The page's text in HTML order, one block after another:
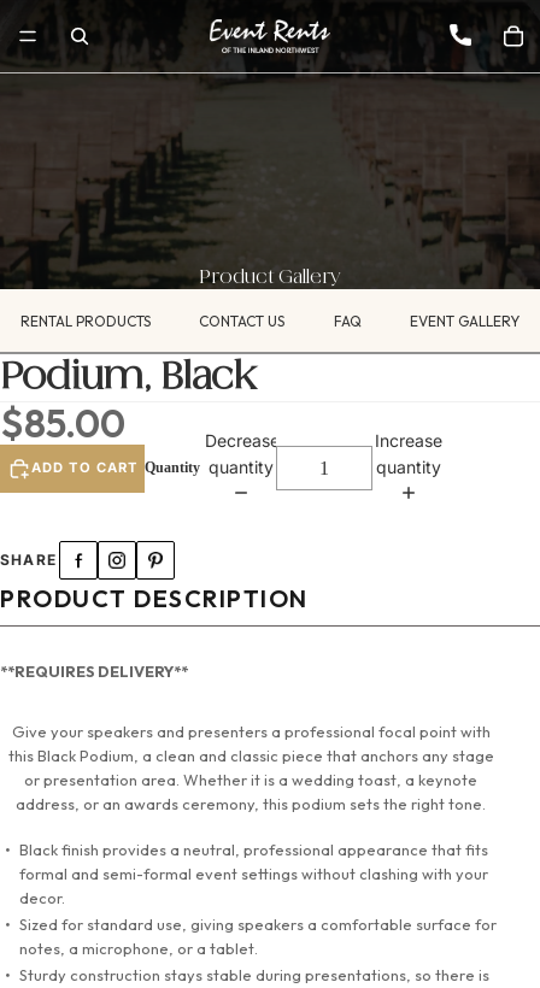
Product Gallery
RENTAL PRODUCTS CONTACT US FAQ EVENT GALLERY
Podium, Black
$85.00
Decrease
quantity
Increase
quantity
ADD TO CART
SHARE
PRODUCT DESCRIPTION
**REQUIRES DELIVERY**
Give your speakers and presenters a professional focal point with
this Black Podium, a clean and classic piece that anchors any stage
or presentation area. Whether it is a wedding toast, a keynote
address, or an awards ceremony, this podium sets the right tone.
Black finish provides a neutral, professional appearance that fits
formal and semi-formal event settings without clashing with your
decor.
Sized for standard use, giving speakers a comfortable surface for
notes, a microphone, or a tablet.
Sturdy construction stays stable during presentations, so there is